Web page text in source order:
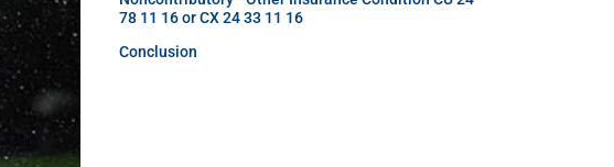
78 11 16 or CX 24 33 11 16
Conclusion